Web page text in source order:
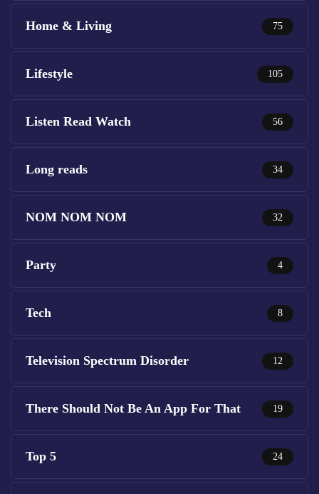
Home & Living 75
Lifestyle 105
Listen Read Watch 56
Long reads 34
NOM NOM NOM 32
Party 4
Tech 8
Television Spectrum Disorder 12
There Should Not Be An App For That 19
Top 5 24